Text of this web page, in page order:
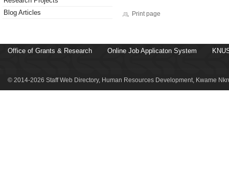
Blog Articles
Print page
Office of Grants & Research Online Job Applicaton System
© 2014-2026 Staff Web Directory, Human Resources Development, Kwame